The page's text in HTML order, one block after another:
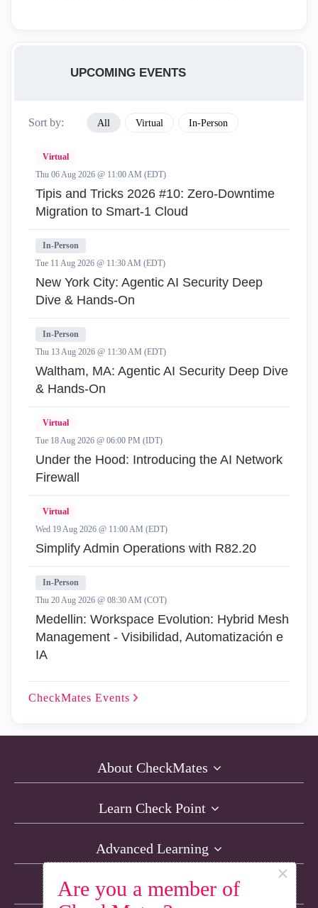
Are you a member of
×
UPCOMING EVENTS
Sort by: All Virtual In-Person
Virtual
Thu 06 Aug 2026 @ 11:00 AM (EDT)
Tipis and Tricks 2026 #10: Zero‑Downtime
Migration to Smart‑1 Cloud
In-Person
Tue 11 Aug 2026 @ 11:30 AM (EDT)
New York City: Agentic AI Security Deep
Dive & Hands-On
In-Person
Thu 13 Aug 2026 @ 11:30 AM (EDT)
Waltham, MA: Agentic AI Security Deep Dive
& Hands-On
Virtual
Tue 18 Aug 2026 @ 06:00 PM (IDT)
Under the Hood: Introducing the AI Network
Firewall
Virtual
Wed 19 Aug 2026 @ 11:00 AM (EDT)
Simplify Admin Operations with R82.20
In-Person
Thu 20 Aug 2026 @ 08:30 AM (COT)
Medellin: Workspace Evolution: Hybrid Mesh
Management - Visibilidad, Automatización e
IA
CheckMates Events
About CheckMates
Learn Check Point
Advanced Learning
Resources